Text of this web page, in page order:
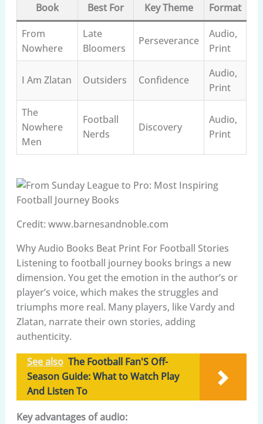
Book Best For Key Theme
Format
From
Nowhere
Late
Bloomers
Perseverance
Audio,
Print
I Am Zlatan Outsiders Confidence
Audio,
Print
The
Nowhere
Men
Football
Nerds
Discovery
Audio,
Print
Credit: www.barnesandnoble.com
Why Audio Books Beat Print For Football Stories
Listening to football journey books brings a new
dimension. You get the emotion in the author’s or
player’s voice, which makes the struggles and
triumphs more real. Many players, like Vardy and
Zlatan, narrate their own stories, adding
authenticity.
See also The Football Fan'S Off-
Season Guide: What to Watch Play
And Listen To
Key advantages of audio: